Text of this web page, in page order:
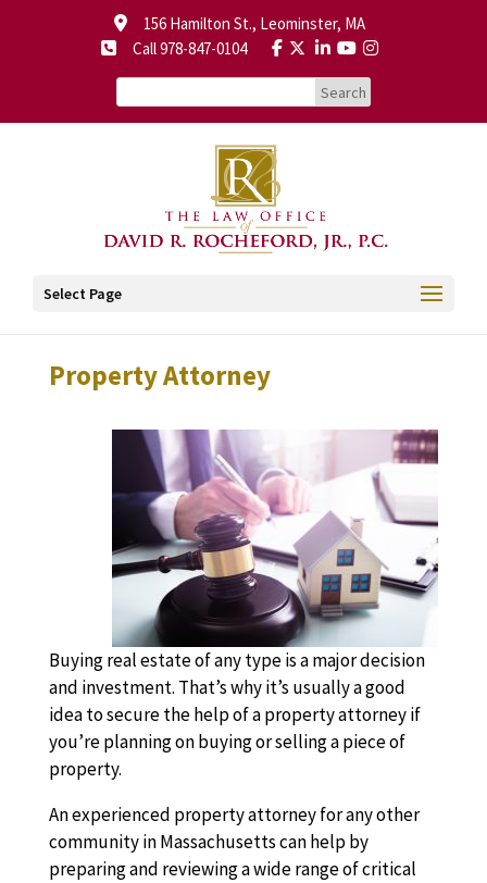
156 Hamilton St., Leominster, MA
Call 978-847-0104
Select Page
Property Attorney
Buying real estate of any type is a major decision
and investment. That’s why it’s usually a good
idea to secure the help of a property attorney if
you’re planning on buying or selling a piece of
property.
An experienced property attorney for any other
community in Massachusetts can help by
preparing and reviewing a wide range of critical